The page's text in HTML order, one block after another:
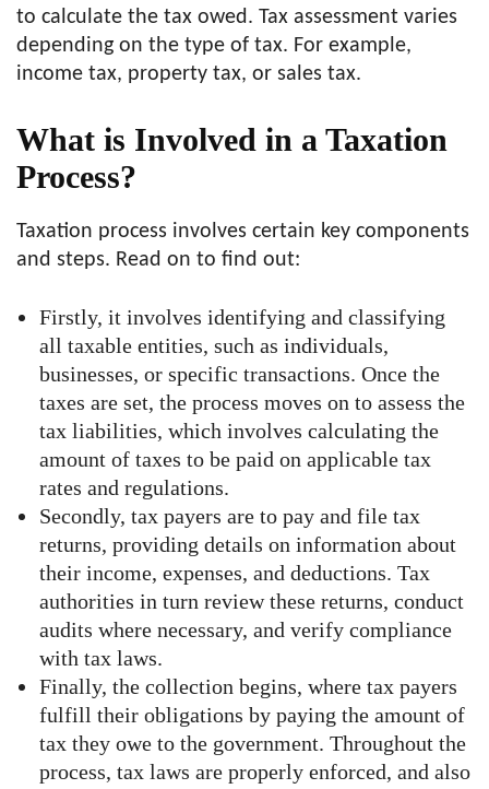
to calculate the tax owed. Tax assessment varies
depending on the type of tax. For example,
income tax, property tax, or sales tax.
What is Involved in a Taxation
Process?
Taxation process involves certain key components
and steps. Read on to find out:
Firstly, it involves identifying and classifying
all taxable entities, such as individuals,
businesses, or specific transactions. Once the
taxes are set, the process moves on to assess the
tax liabilities, which involves calculating the
amount of taxes to be paid on applicable tax
rates and regulations.
Secondly, tax payers are to pay and file tax
returns, providing details on information about
their income, expenses, and deductions. Tax
authorities in turn review these returns, conduct
audits where necessary, and verify compliance
with tax laws.
Finally, the collection begins, where tax payers
fulfill their obligations by paying the amount of
tax they owe to the government. Throughout the
process, tax laws are properly enforced, and also